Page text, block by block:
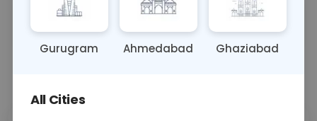
Sample Type Results
0 - 0 hrs
Fasting
Fasting is not
Gurugram Ahmedabad Ghaziabad
All Cities